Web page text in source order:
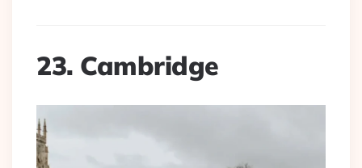
23. Cambridge